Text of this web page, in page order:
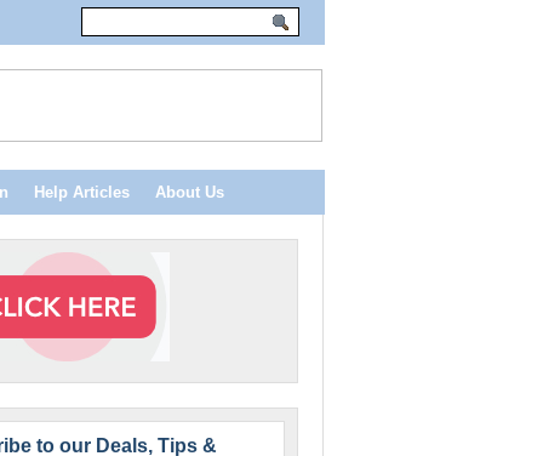
Help Articles About Us
to our Deals, Tips &